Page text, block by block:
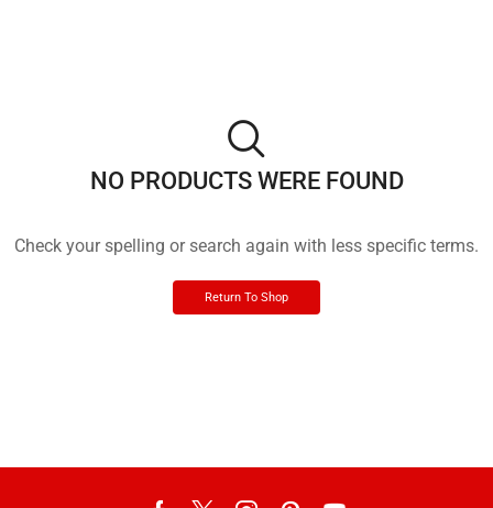
NO PRODUCTS WERE FOUND
Check your spelling or search again with less specific terms.
Return To Shop